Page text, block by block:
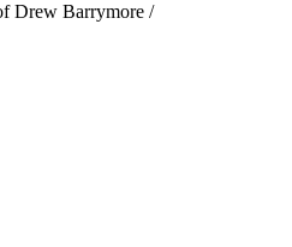
Drew Barrymore /